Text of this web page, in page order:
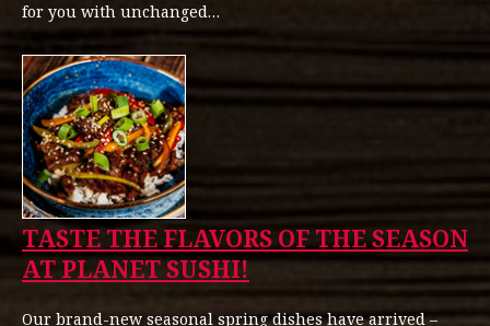
for you with unchanged…
TASTE THE FLAVORS OF THE SEASON
AT PLANET SUSHI!
Our brand-new seasonal spring dishes have arrived –